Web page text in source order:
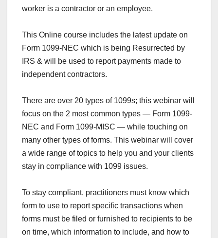
worker is a contractor or an employee.
This Online course includes the latest update on
Form 1099-NEC which is being Resurrected by
IRS & will be used to report payments made to
independent contractors.
There are over 20 types of 1099s; this webinar will
focus on the 2 most common types — Form 1099-
NEC and Form 1099-MISC — while touching on
many other types of forms. This webinar will cover
a wide range of topics to help you and your clients
stay in compliance with 1099 issues.
To stay compliant, practitioners must know which
form to use to report specific transactions when
forms must be filed or furnished to recipients to be
on time, which information to include, and how to